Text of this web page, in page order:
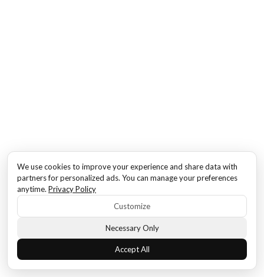
We use cookies to improve your experience and share data with
partners for personalized ads. You can manage your preferences
anytime. Privacy Policy
Customize
Necessary Only
Accept All